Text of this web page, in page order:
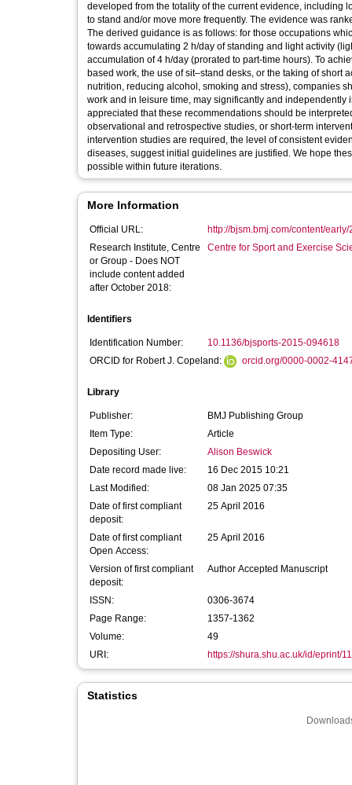
developed from the totality of the current evidence,
to stand and/or move more frequently. The evidence was
The derived guidance is as follows: for those occupations
towards accumulating 2 h/day of standing and light activity
accumulation of 4 h/day (prorated to part-time hours). To
based work, the use of sit–stand desks, or the taking of
nutrition, reducing alcohol, smoking and stress), companies
work and in leisure time, may significantly and
appreciated that these recommendations should be
observational and retrospective studies, or short-term
intervention studies are required, the level of consistent
diseases, suggest initial guidelines are justified. We hope
possible within future iterations.
More Information
Official URL:
http://bjsm.bmj.com/content/
Research Institute, Centre
or Group - Does NOT
include content added
after October 2018:
Centre for Sport and Exercise
Identifiers
Identification Number:
10.1136/bjsports-2015-094618
ORCID for Robert J. Copeland:
orcid.org/0000-0002-
Library
Publisher:
BMJ Publishing Group
Item Type:
Article
Depositing User:
Alison Beswick
Date record made live:
16 Dec 2015 10:21
Last Modified:
08 Jan 2025 07:35
Date of first compliant
deposit:
25 April 2016
Date of first compliant
Open Access:
25 April 2016
Version of first compliant
deposit:
Author Accepted Manuscript
ISSN:
0306-3674
Page Range:
1357-1362
Volume:
49
URI:
https://shura.shu.ac.uk/id/eprint/
Statistics